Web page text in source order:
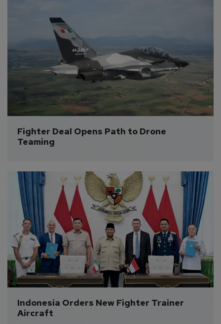
Fighter Deal Opens Path to Drone
Teaming
Indonesia Orders New Fighter Trainer
Aircraft